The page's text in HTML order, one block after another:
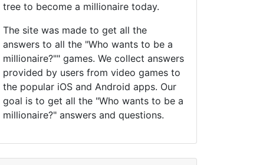
tree to become a millionaire today.
The site was made to get all the
answers to all the "Who wants to be a
millionaire?"" games. We collect answers
provided by users from video games to
the popular iOS and Android apps. Our
goal is to get all the "Who wants to be a
millionaire?" answers and questions.